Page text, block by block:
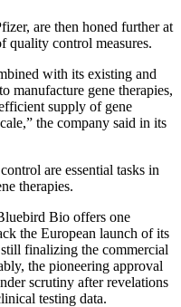
are then honed further at
quality control measures.
with its existing and
manufacture gene therapies,
supply of gene
the company said in its
are essential tasks in
therapies.
Bio offers one
the European launch of its
finalizing the commercial
the pioneering approval
scrutiny after revelations
testing data.